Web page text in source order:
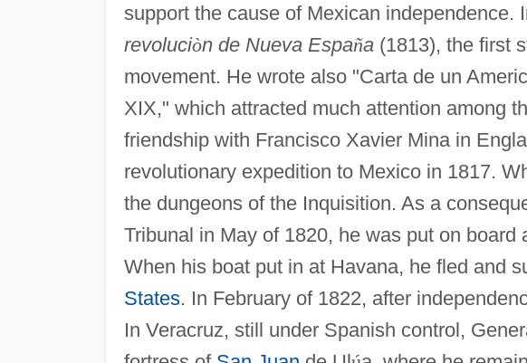
support the cause of Mexican independence.
revoluciòn de Nueva España(1813), the first
movement. He wrote also "Carta de un
XIX," which attracted much attention among
friendship with Francisco Xavier Mina in
revolutionary expedition to Mexico in 1817.
the dungeons of the Inquisition. As a
Tribunal in May of 1820, he was put on board
When his boat put in at Havana, he fled and
States. In February of 1822, after
In Veracruz, still under Spanish control,